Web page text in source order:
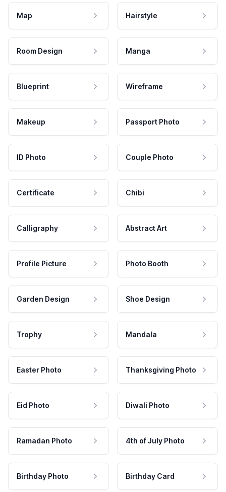
Map Hairstyle
Room Design Manga
Blueprint Wireframe
Makeup Passport Photo
ID Photo Couple Photo
Certificate Chibi
Calligraphy Abstract Art
Profile Picture Photo Booth
Garden Design Shoe Design
Trophy Mandala
Easter Photo Thanksgiving Photo
Eid Photo Diwali Photo
Ramadan Photo 4th of July Photo
Birthday Photo Birthday Card